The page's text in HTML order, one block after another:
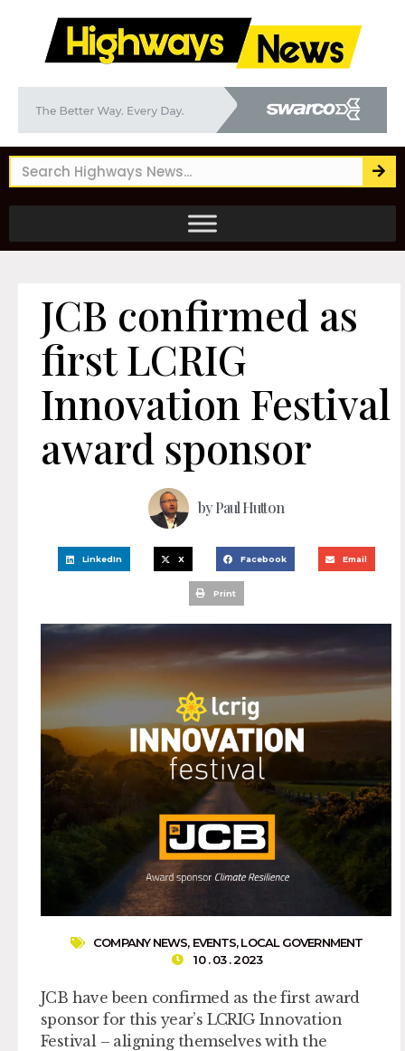
JCB confirmed as
first LCRIG
Innovation Festival
award sponsor
byPaul Hutton
LinkedIn X Facebook Email
Print
COMPANY NEWS, EVENTS,LOCAL GOVERNMENT
10 . 03 . 2023
JCB have been confirmed as the first award
sponsor for this year’s LCRIG Innovation
Festival – aligning themselves with the